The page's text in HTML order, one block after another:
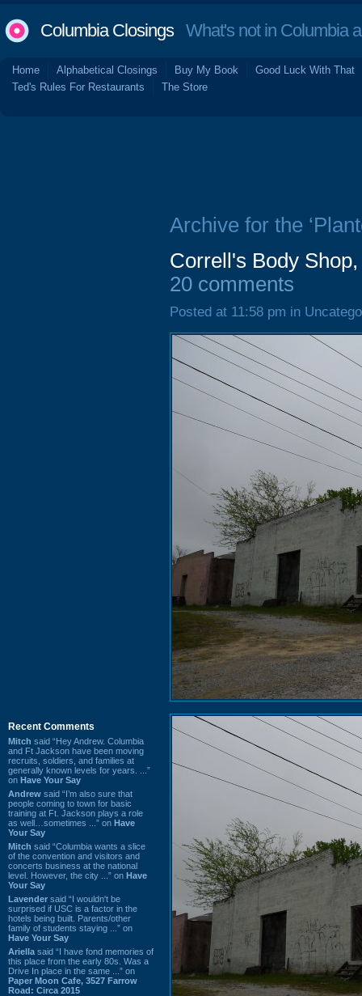
Columbia ClosingsWhat's not in Columbia
Home Alphabetical Closings Buy My Book
Good Luck With That
Ted's Rules For Restaurants
The Store
Recent Comments
Mitch said “Hey Andrew. Columbia
and Ft Jackson have been moving
recruits, soldiers, and families at
generally known levels for years. ...”
on Have Your Say
Andrew said “I’m also sure that
people coming to town for basic
training at Ft. Jackson plays a role
as well…sometimes ...” on Have
Your Say
Mitch said “Columbia wants a slice
of the convention and visitors and
concerts business at the national
level. However, the city ...” on Have
Your Say
Lavender said “I wouldn't be
surprised if USC is a factor in the
hotels being built. Parents/other
family of students staying ...” on
Have Your Say
Ariella said “I have fond memories of
this place from the early 80s. Was a
Drive In place in the same ...” on
Paper Moon Cafe, 3527 Farrow
Road: Circa 2015
Archive for the
Correll's Body
20 comments
Posted at 11:58 pm in